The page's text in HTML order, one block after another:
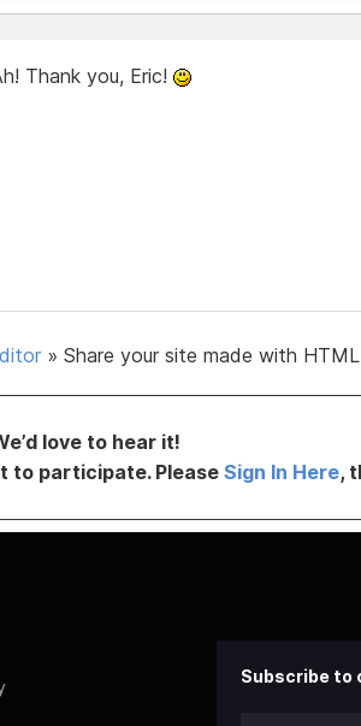
Thank you, Eric!
» Share your site made with
love to hear it!
to participate. Please Sign In Here,
Subscribe to